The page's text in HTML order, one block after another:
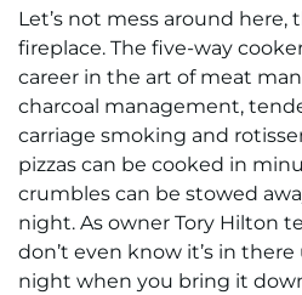
Let’s not mess around here,
fireplace. The five-way
career in the art of meat
charcoal management,
carriage smoking and
pizzas can be cooked in
crumbles can be stowed
night. As owner Tory Hilton
don’t even know it’s in
night when you bring it